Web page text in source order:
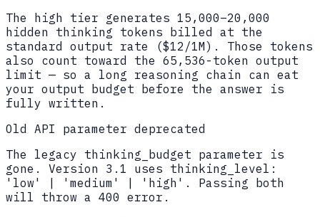
The high tier generates 15,000–20,000
hidden thinking tokens billed at the
standard output rate ($12/1M). Those tokens
also count toward the 65,536-token output
limit — so a long reasoning chain can eat
your output budget before the answer is
fully written.
Old API parameter deprecated
The legacy thinking_budget parameter is
gone. Version 3.1 uses thinking_level:
'low' | 'medium' | 'high'. Passing both
will throw a 400 error.